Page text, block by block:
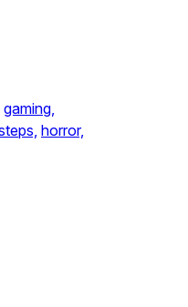
gaming,
horror,